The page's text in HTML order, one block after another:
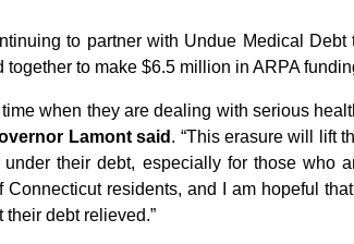
to partner with Undue Medical
to make $6.5 million in ARPA
when they are dealing with serious
Lamont said . “This erasure will lift
their debt, especially for those who
residents, and I am hopeful
debt relieved.”